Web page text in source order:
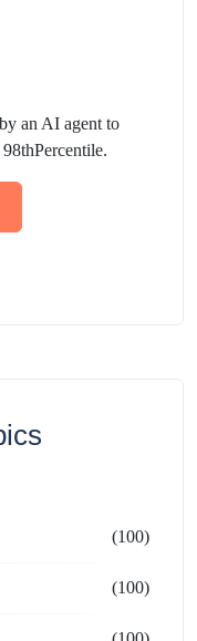
an AI agent to
(100)
(100)